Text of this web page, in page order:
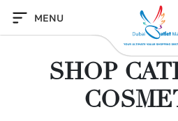
content
MENU
SHOP